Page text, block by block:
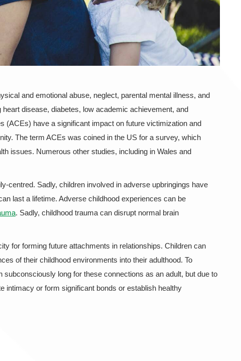
and emotional abuse, neglect, parental mental illness, and
disease, diabetes, low academic achievement, and
(ACEs) have a significant impact on future victimization and
The term ACEs was coined in the US for a survey, which
issues. Numerous other studies, including in Wales and
centred. Sadly, children involved in adverse upbringings have
last a lifetime. Adverse childhood experiences can be
. Sadly, childhood trauma can disrupt normal brain
for forming future attachments in relationships. Children can
of their childhood environments into their adulthood. To
long for these connections as an adult, but due to
intimacy or form significant bonds or establish healthy